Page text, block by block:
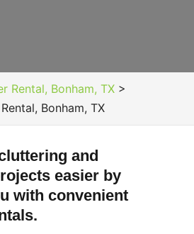
Rental, Bonham, TX>
Bonham, TX
and
easier by
with convenient